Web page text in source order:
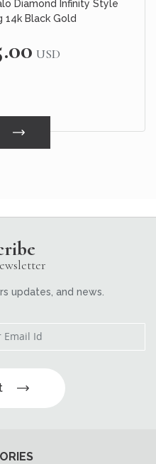
Diamond Infinity Style
14k Black Gold
USD
updates, and news.